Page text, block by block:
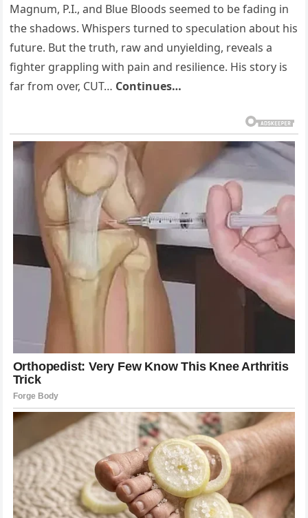
Magnum, P.I., and Blue Bloods seemed to be fading in
the shadows. Whispers turned to speculation about his
future. But the truth, raw and unyielding, reveals a
fighter grappling with pain and resilience. His story is
far from over, CUT… Continues…